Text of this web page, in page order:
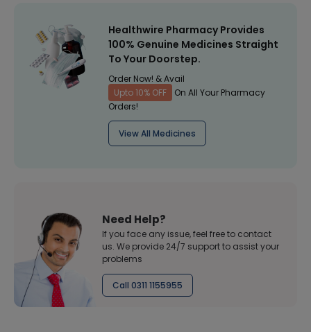
Healthwire Pharmacy Provides
100% Genuine Medicines Straight
To Your Doorstep.
Order Now! & Avail
Upto 10% OFF
On All Your Pharmacy
Orders!
View All Medicines
Need Help?
If you face any issue, feel free to contact
us. We provide 24/7 support to assist your
problems
Call 0311 1155955